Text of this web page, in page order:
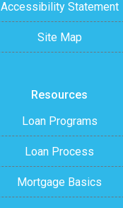
Accessibility Statement
Site Map
Resources
Loan Programs
Loan Process
Mortgage Basics